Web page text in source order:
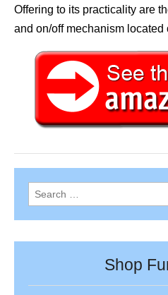
Offering to its practicality are
and on/off mechanism located
Search
for:
Shop